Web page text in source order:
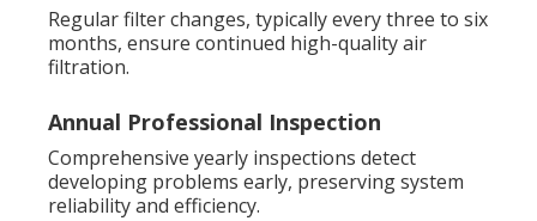
Regular filter changes, typically every three to six
months, ensure continued high-quality air
filtration.
Annual Professional Inspection
Comprehensive yearly inspections detect
developing problems early, preserving system
reliability and efficiency.